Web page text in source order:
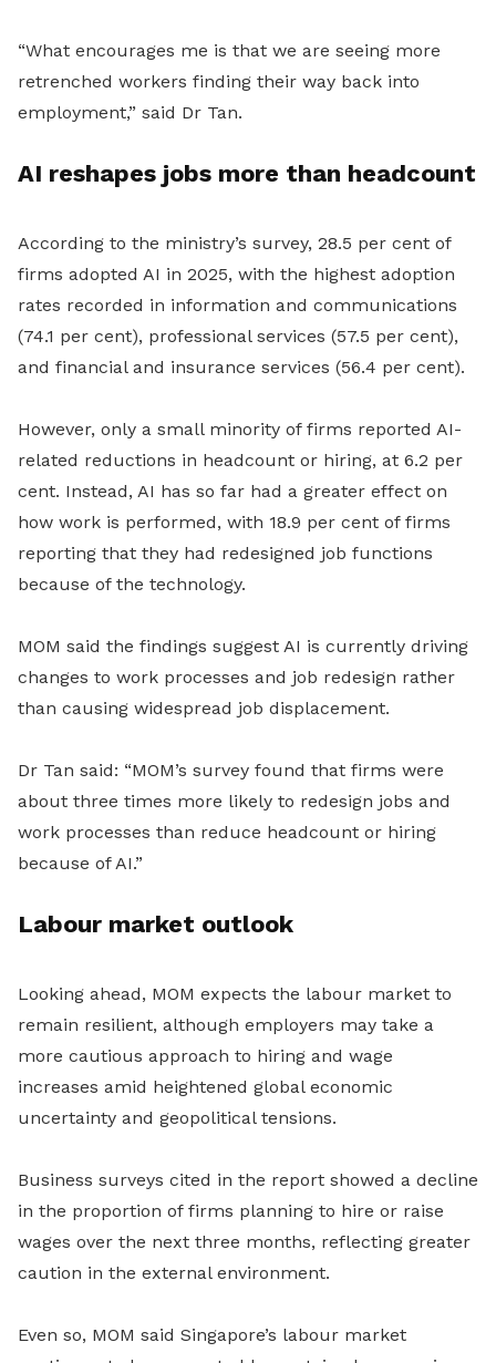
“What encourages me is that we are seeing more
retrenched workers finding their way back into
employment,” said Dr Tan.
AI reshapes jobs more than headcount
According to the ministry’s survey, 28.5 per cent of
firms adopted AI in 2025, with the highest adoption
rates recorded in information and communications
(74.1 per cent), professional services (57.5 per cent),
and financial and insurance services (56.4 per cent).
However, only a small minority of firms reported AI-
related reductions in headcount or hiring, at 6.2 per
cent. Instead, AI has so far had a greater effect on
how work is performed, with 18.9 per cent of firms
reporting that they had redesigned job functions
because of the technology.
MOM said the findings suggest AI is currently driving
changes to work processes and job redesign rather
than causing widespread job displacement.
Dr Tan said: “MOM’s survey found that firms were
about three times more likely to redesign jobs and
work processes than reduce headcount or hiring
because of AI.”
Labour market outlook
Looking ahead, MOM expects the labour market to
remain resilient, although employers may take a
more cautious approach to hiring and wage
increases amid heightened global economic
uncertainty and geopolitical tensions.
Business surveys cited in the report showed a decline
in the proportion of firms planning to hire or raise
wages over the next three months, reflecting greater
caution in the external environment.
Even so, MOM said Singapore’s labour market